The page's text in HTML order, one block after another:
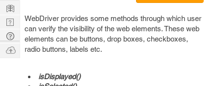
WebDriver provides some methods through which user
can verify the visibility of the web elements. These web
elements can be buttons, drop boxes, checkboxes,
radio buttons, labels etc.
isDisplayed()
Learn
Nerd
Digest
Tech
Q & A
Ask